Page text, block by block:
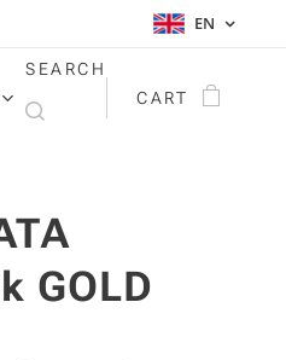
EN
SEARCH
CART
GOLD